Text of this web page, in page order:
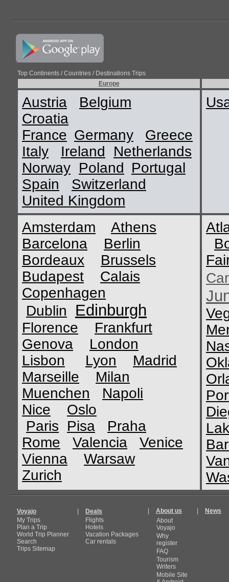
Top Continents / Countries / Destinations Trips
Europe
Austria
Belgium
Croatia
France Germany
Greece
Italy
Ireland
Netherlands
Norway Poland Portugal
Spain
Switzerland
United Kingdom
Amsterdam
Athens
Barcelona
Berlin
Bordeaux
Brussels
Budapest
Calais
Copenhagen
Dublin
Edinburgh
Florence
Frankfurt
Genova
London
Lisbon
Lyon
Madrid
Marseille
Milan
Muenchen
Napoli
Nice
Oslo
Paris
Pisa
Praha
Rome
Valencia
Venice
Vienna
Warsaw
Zurich
Voyajo
My Trips
Plan a Trip
World Trip Planner
Search
Trips Sitemap
Deals
Flights
Hotels
Vacation Packages
Car rentals
About us
About
Voyajo
Why
register
FAQ
Tourism
Writers
Mobile Site
News